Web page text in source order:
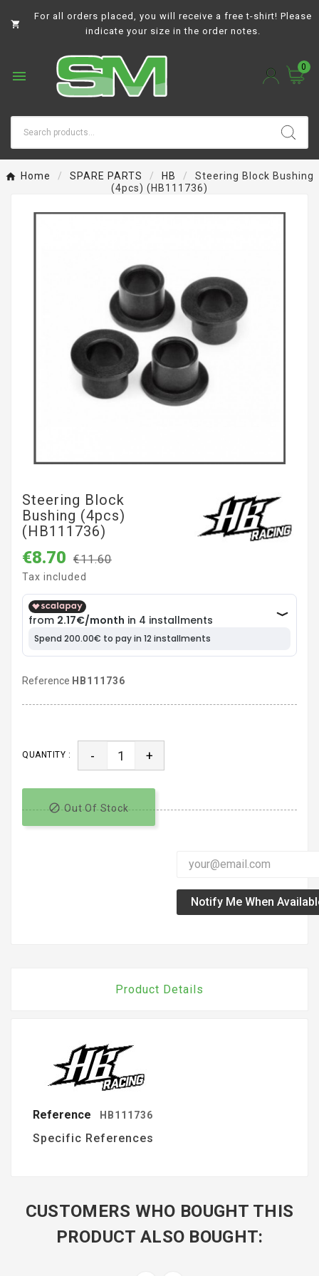

For all orders placed, you will receive a free t-shirt! Please
indicate your size in the order notes.

0
Home SPARE PARTS HB
Steering Block Bushing
(4pcs) (HB111736)
Steering Block
Bushing (4pcs)
(HB111736)
€8.70 €11.60
Tax included
Reference HB111736
QUANTITY : - +
 Out Of Stock
Notify Me When
Product Details
Reference HB111736
Specific References
CUSTOMERS WHO BOUGHT THIS
PRODUCT ALSO BOUGHT: